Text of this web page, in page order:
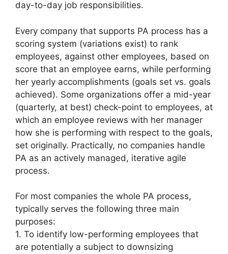
day-to-day job responsibilities.
Every company that supports PA process has a
scoring system (variations exist) to rank
employees, against other employees, based on
score that an employee earns, while performing
her yearly accomplishments (goals set vs. goals
achieved). Some organizations offer a mid-year
(quarterly, at best) check-point to employees, at
which an employee reviews with her manager
how she is performing with respect to the goals,
set originally. Practically, no companies handle
PA as an actively managed, iterative agile
process.
For most companies the whole PA process,
typically serves the following three main
purposes:
1. To identify low-performing employees that
are potentially a subject to downsizing